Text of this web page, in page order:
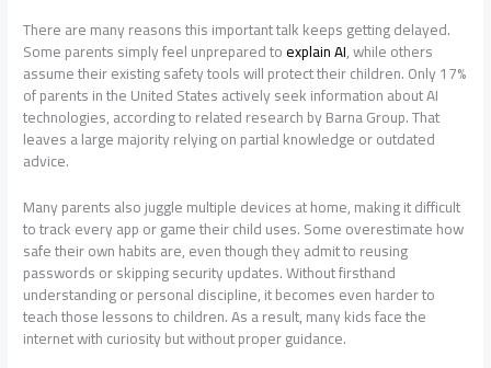
There are many reasons this important talk keeps getting delayed.
Some parents simply feel unprepared toexplain AI, while others
assume their existing safety tools will protect their children. Only 17%
of parents in the United States actively seek information about AI
technologies, according to related research by Barna Group. That
leaves a large majority relying on partial knowledge or outdated
advice.
Many parents also juggle multiple devices at home, making it difficult
to track every app or game their child uses. Some overestimate how
safe their own habits are, even though they admit to reusing
passwords or skipping security updates. Without firsthand
understanding or personal discipline, it becomes even harder to
teach those lessons to children. As a result, many kids face the
internet with curiosity but without proper guidance.